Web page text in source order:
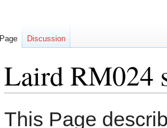
Laird RM024
Jump
Jump
This Page
Page Discussion